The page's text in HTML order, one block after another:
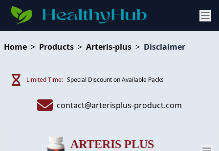
Home > Products > Arteris-plus > Disclaimer
contact@arterisplus-product.com
Limited Time: Special Discount on Available Packs
ARTERIS PLUS